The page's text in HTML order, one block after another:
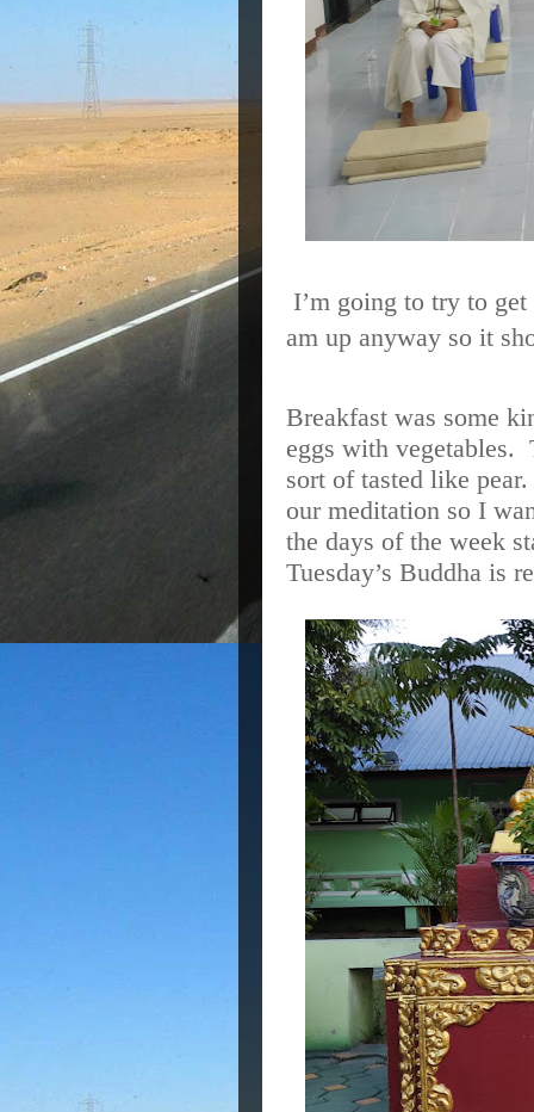
I’m going to try to
am up anyway so it
Breakfast was some
eggs with vegetables.
sort of tasted like pear.
our meditation so I
the days of the week
Tuesday’s Buddha is